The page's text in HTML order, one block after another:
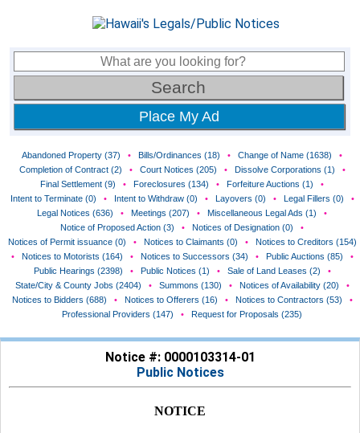
Place My Ad
Abandoned Property (37) • Bills/Ordinances (18) • Change of Name (1638)
•
Completion of Contract (2)
• Court Notices (205) • Dissolve Corporations (1)
•
Final Settlement (9)
• Foreclosures (134) • Forfeiture Auctions (1)
•
Intent to Terminate (0)
• Intent to Withdraw (0) • Layovers (0) • Legal Fillers (0)
•
Legal Notices (636)
• Meetings (207) • Miscellaneous Legal Ads (1)
•
Notice of Proposed Action (3)
• Notices of Designation (0)
•
Notices of Permit issuance (0)
• Notices to Claimants (0) •
Notices to Creditors (154)
•
Notices to Motorists (164) • Notices to Successors (34) • Public Auctions (85)
•
Public Hearings (2398)
• Public Notices (1) • Sale of Land Leases (2)
•
State/City & County Jobs (2404)
• Summons (130) • Notices of Availability (20)
•
Notices to Bidders (688)
• Notices to Offerers (16) • Notices to Contractors (53)
•
Professional Providers (147)
• Request for Proposals (235)
Notice #: 0000103314-01
Public Notices
NOTICE